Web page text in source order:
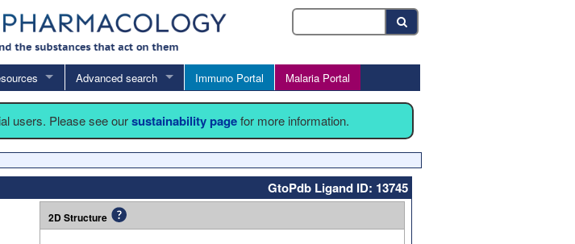
Advanced search Immuno Portal Malaria Portal
users. Please see oursustainability pagefor more information.
GtoPdb Ligand ID: 13745
2D Structure